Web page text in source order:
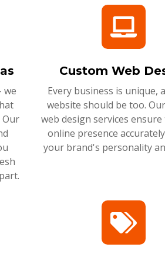
we
Our
Custom Web
Every business is unique,
website should be too.
web design services
online presence
your brand's personality